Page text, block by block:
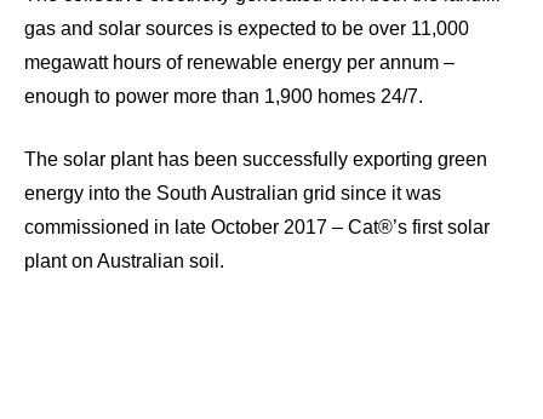
gas and solar sources is expected to be over 11,000
megawatt hours of renewable energy per annum –
enough to power more than 1,900 homes 24/7.
The solar plant has been successfully exporting green
energy into the South Australian grid since it was
commissioned in late October 2017 – Cat®’s first solar
plant on Australian soil.